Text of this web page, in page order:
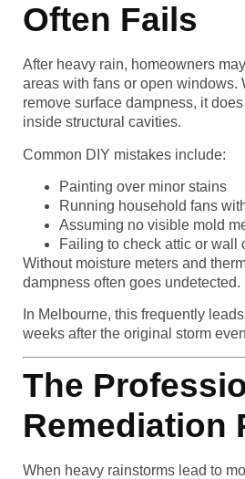
Often Fails
After heavy rain, homeowners
areas with fans or open windows.
remove surface dampness, it
inside structural cavities.
Common DIY mistakes include:
Painting over minor stains
Running household fans
Assuming no visible mold
Failing to check attic or wall
Without moisture meters and
dampness often goes undetected.
In Melbourne, this frequently
weeks after the original storm
The
Remediation
When heavy rainstorms lead to